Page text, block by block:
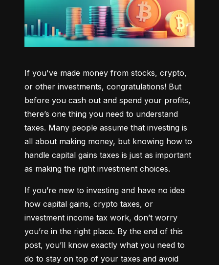
If you've made money from stocks, crypto,
or other investments, congratulations! But
before you cash out and spend your profits,
there’s one thing you need to understand
taxes. Many people assume that investing is
all about making money, but knowing how to
handle capital gains taxes is just as important
as making the right investment choices.
If you’re new to investing and have no idea
how capital gains, crypto taxes, or
investment income tax work, don’t worry
you’re in the right place. By the end of this
post, you’ll know exactly what you need to
do to stay on top of your taxes and avoid